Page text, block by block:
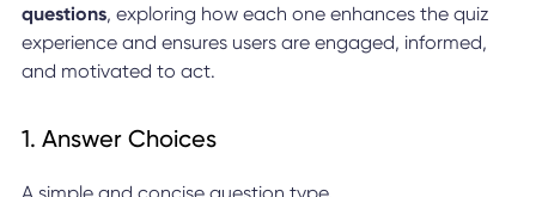
questions, exploring how each one enhances the quiz
experience and ensures users are engaged, informed,
and motivated to act.
1. Answer Choices
A simple and concise question type.